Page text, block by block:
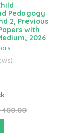
Pedagogy
2, Previous
with
2026
400.00